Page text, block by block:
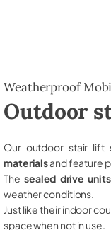
Weatherproof
Outdoor
Our outdoor stair lift
materialsand feature
The sealed drive units
weather conditions.
Just like their indoor
space when not in use.